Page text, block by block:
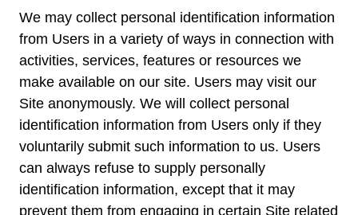
We may collect personal identification information
from Users in a variety of ways in connection with
activities, services, features or resources we
make available on our site. Users may visit our
Site anonymously. We will collect personal
identification information from Users only if they
voluntarily submit such information to us. Users
can always refuse to supply personally
identification information, except that it may
prevent them from engaging in certain Site related